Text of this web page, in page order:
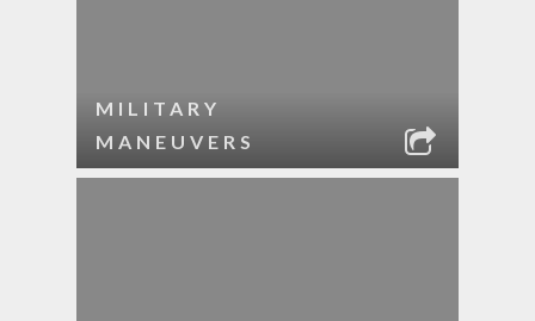
MILITARY
MANEUVERS